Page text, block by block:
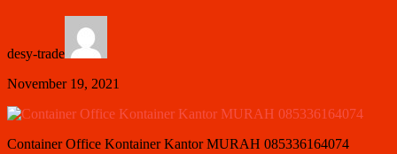
desy-trade
November 19, 2021
Container Office Kontainer Kantor MURAH 085336164074